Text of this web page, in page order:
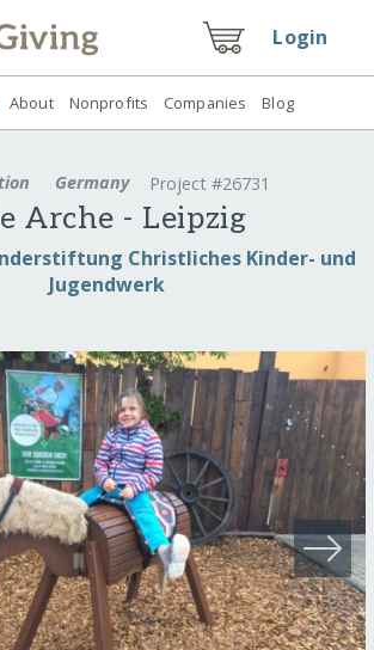
Login
About Nonprofits Companies Blog
Germany Project #26731
Arche - Leipzig
Christliches Kinder- und
Jugendwerk